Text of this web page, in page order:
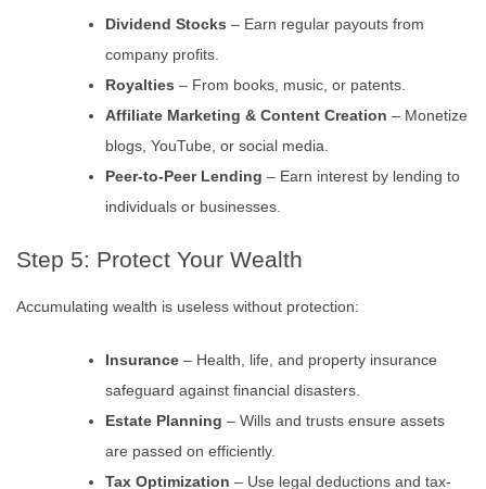
Dividend Stocks – Earn regular payouts from
company profits.
Royalties – From books, music, or patents.
Affiliate Marketing & Content Creation – Monetize
blogs, YouTube, or social media.
Peer-to-Peer Lending – Earn interest by lending to
individuals or businesses.
Step 5: Protect Your Wealth
Accumulating wealth is useless without protection:
Insurance – Health, life, and property insurance
safeguard against financial disasters.
Estate Planning – Wills and trusts ensure assets
are passed on efficiently.
Tax Optimization – Use legal deductions and tax-